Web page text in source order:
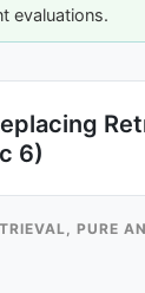
evaluations.
6)
PURE